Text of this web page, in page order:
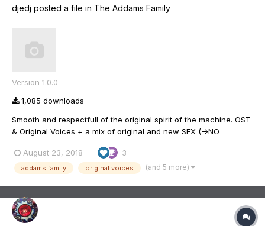
djedj posted a file in The Addams Family
Version 1.0.0
1,085 downloads
Smooth and respectfull of the original spirit of the machine. OST
& Original Voices + a mix of original and new SFX (->NO
but there is still works to do ... Better putting more bass and
treble on the board. This i...
August 23, 2018 3
addams family original voices (and 5 more)